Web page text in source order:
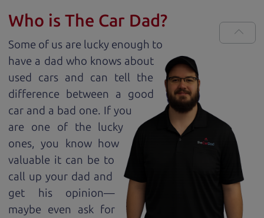
Who is The Car Dad?
Some of us are lucky enough to
have a dad who knows about
used cars and can tell the
difference between a good
car and a bad one. If you
are one of the lucky
ones, you know how
valuable it can be to
call up your dad and
get his opinion—
maybe even ask for